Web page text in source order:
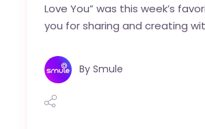
Love You” was this week’s
you for sharing and creating
By Smule